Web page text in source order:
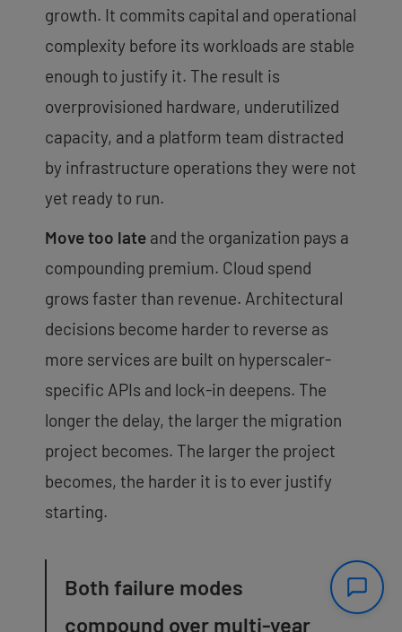
growth. It commits capital and operational
complexity before its workloads are stable
enough to justify it. The result is
overprovisioned hardware, underutilized
capacity, and a platform team distracted
by infrastructure operations they were not
yet ready to run.
Move too late and the organization pays a
compounding premium. Cloud spend
grows faster than revenue. Architectural
decisions become harder to reverse as
more services are built on hyperscaler-
specific APIs and lock-in deepens. The
longer the delay, the larger the migration
project becomes. The larger the project
becomes, the harder it is to ever justify
starting.
Both failure modes
compound over multi-year